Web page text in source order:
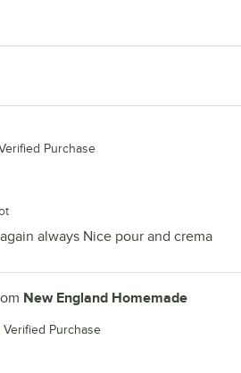
Purchase
always Nice pour and crema
New England Homemade
Verified Purchase